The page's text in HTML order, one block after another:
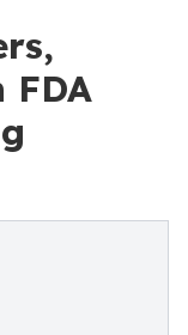
FDA